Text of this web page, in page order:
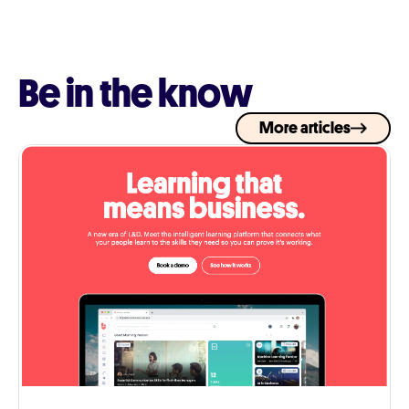
Be in the know
More articles